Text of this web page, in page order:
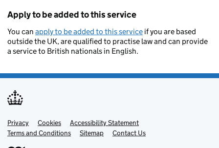
Apply to be added to this service
You can apply to be added to this service if you are based
outside the UK, are qualified to practise law and can provide
a service to British nationals in English.
Support links
Privacy Cookies
Accessibility Statement
Terms and Conditions
Sitemap Contact Us